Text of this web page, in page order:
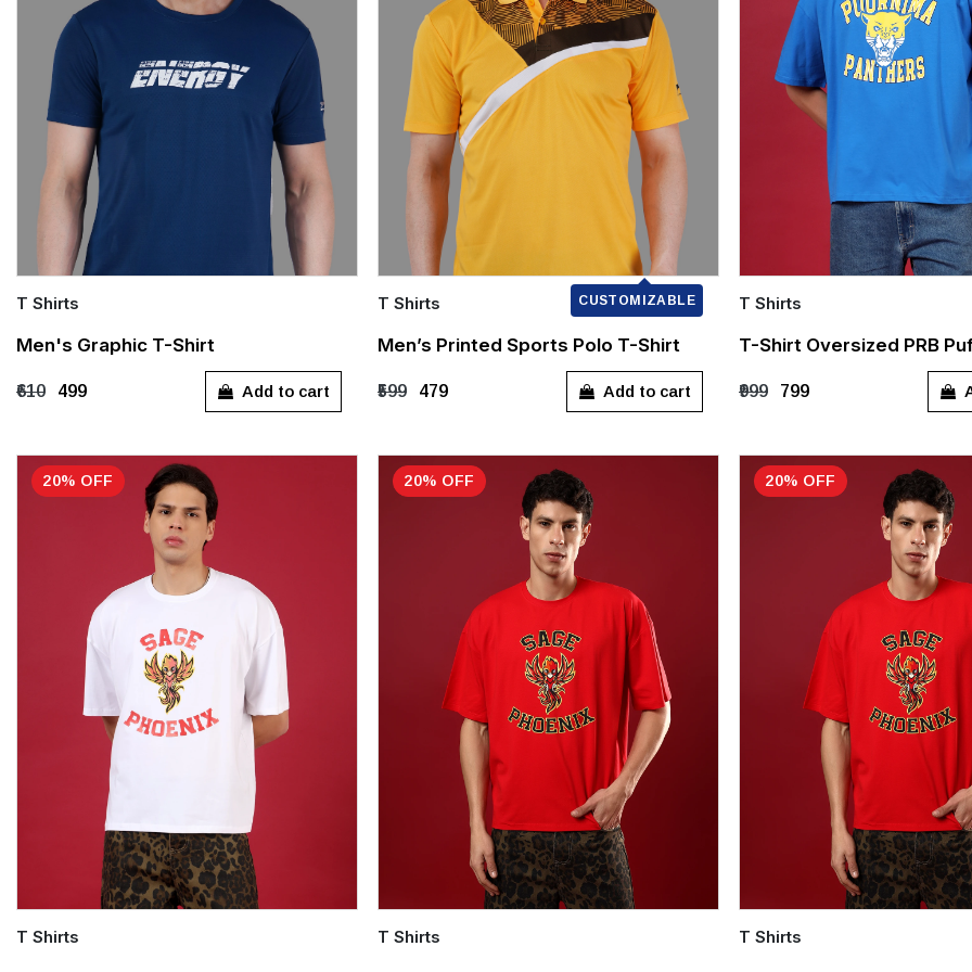
Quick Add
T Shirts
Men's Graphic T-Shirt
₹610 ₹499 Add to cart
Quick Add
XXL
T Shirts CUSTOMIZABLE
Men’s Printed Sports Polo T-Shirt
₹599 ₹479 Add to cart
Quick Add
S XL
T Shirts
T-Shirt Oversized PRB
₹999 ₹799
20% OFF
Quick Add
T Shirts
20% OFF
Quick Add
T Shirts
20% OFF
Quick Add
T Shirts